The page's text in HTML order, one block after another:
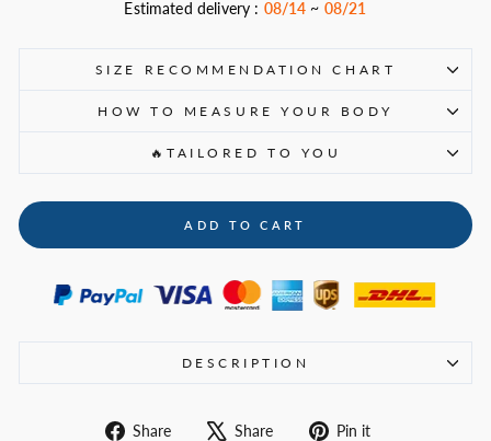
Estimated delivery : 08/14 ~ 08/21
SIZE RECOMMENDATION CHART
HOW TO MEASURE YOUR BODY
🔥TAILORED TO YOU
ADD TO CART
DESCRIPTION
Share
Share
Share
Tweet Pin it